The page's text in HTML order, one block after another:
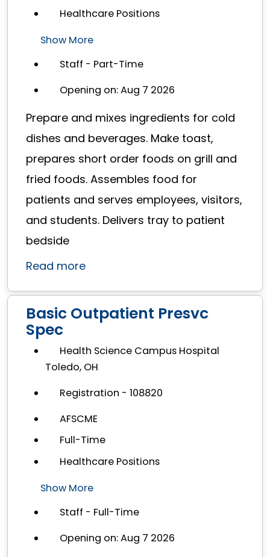
Healthcare Positions
Show More
Staff - Part-Time
Opening on: Aug 7 2026
Prepare and mixes ingredients for cold
dishes and beverages. Make toast,
prepares short order foods on grill and
fried foods. Assembles food for
patients and serves employees, visitors,
and students. Delivers tray to patient
bedside
Read more
Basic Outpatient Presvc
Spec
Health Science Campus Hospital
Toledo, OH
Registration - 108820
AFSCME
Full-Time
Healthcare Positions
Show More
Staff - Full-Time
Opening on: Aug 7 2026